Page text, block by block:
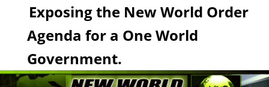
Exposing the New World Order
Agenda for a One World
Government.